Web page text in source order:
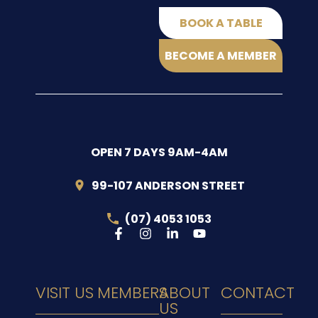
BOOK A TABLE
BECOME A MEMBER
OPEN 7 DAYS 9AM-4AM
99-107 ANDERSON STREET
(07) 4053 1053
VISIT US MEMBERSABOUT
US
CONTACT